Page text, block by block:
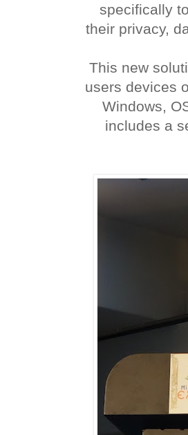
specifically
their privacy,
This new
users devices
Windows,
includes a